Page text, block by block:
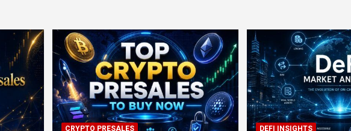
CRYPTO PRESALES DEFI INSIGHTS